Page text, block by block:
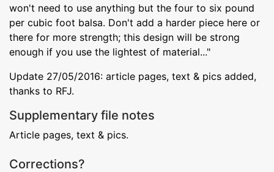
won't need to use anything but the four to six pound
per cubic foot balsa. Don't add a harder piece here or
there for more strength; this design will be strong
enough if you use the lightest of material..."
Update 27/05/2016: article pages, text & pics added,
thanks to RFJ.
Supplementary file notes
Article pages, text & pics.
Corrections?